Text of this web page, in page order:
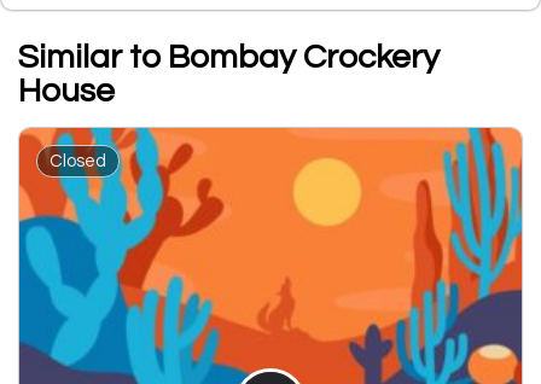
Similar to Bombay Crockery
House
Closed